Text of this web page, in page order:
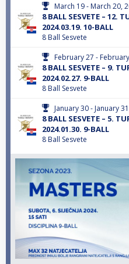
March 19 - March 20,
8 BALL SESVETE – 12.
2024.03.19. 10-BALL
8 Ball Sesvete
February 27 -
8 BALL SESVETE – 9.
2024.02.27. 9-BALL
8 Ball Sesvete
January 30 - January
8 BALL SESVETE – 5.
2024.01.30. 9-BALL
8 Ball Sesvete